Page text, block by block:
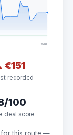
10 Aug
€151
recorded
100
deal score
for this route —